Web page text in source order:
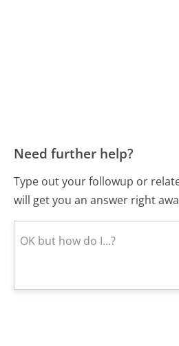
Need further help?
Type out your followup or
will get you an answer right